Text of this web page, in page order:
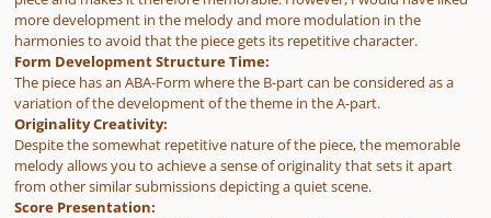
more development in the melody and more modulation in the
harmonies to avoid that the piece gets its repetitive character.
Form Development Structure Time:
The piece has an ABA-Form where the B-part can be considered as a
variation of the development of the theme in the A-part.
Originality Creativity:
Despite the somewhat repetitive nature of the piece, the memorable
melody allows you to achieve a sense of originality that sets it apart
from other similar submissions depicting a quiet scene.
Score Presentation: